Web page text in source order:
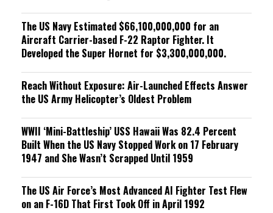
The US Navy Estimated $66,100,000,000 for an
Aircraft Carrier-based F-22 Raptor Fighter. It
Developed the Super Hornet for $3,300,000,000.
Reach Without Exposure: Air-Launched Effects Answer
the US Army Helicopter’s Oldest Problem
WWII ‘Mini-Battleship’ USS Hawaii Was 82.4 Percent
Built When the US Navy Stopped Work on 17 February
1947 and She Wasn’t Scrapped Until 1959
The US Air Force’s Most Advanced AI Fighter Test Flew
on an F-16D That First Took Off in April 1992